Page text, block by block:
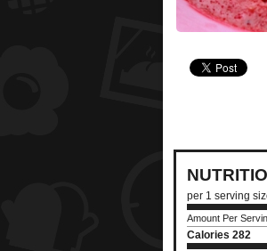
per 1 serving
Amount Per
Calories 282